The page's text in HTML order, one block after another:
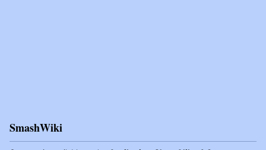
SmashWiki